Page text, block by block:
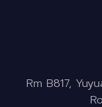
Rm B817,